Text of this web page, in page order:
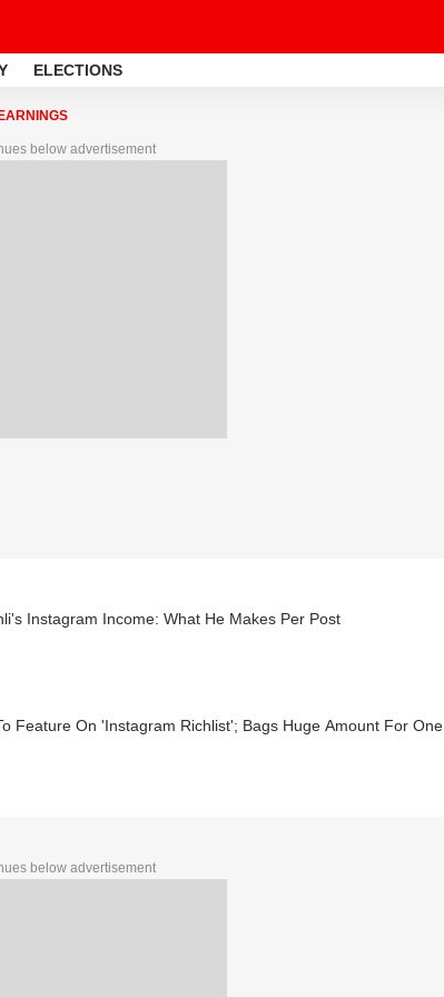
ELECTIONS
below advertisement
Instagram Income: What He Makes Per Post
Feature On 'Instagram Richlist'; Bags Huge Amount For One
below advertisement